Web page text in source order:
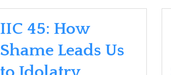
IIC 45: How
Shame Leads Us